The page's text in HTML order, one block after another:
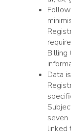
Billing
Data
seven
linked